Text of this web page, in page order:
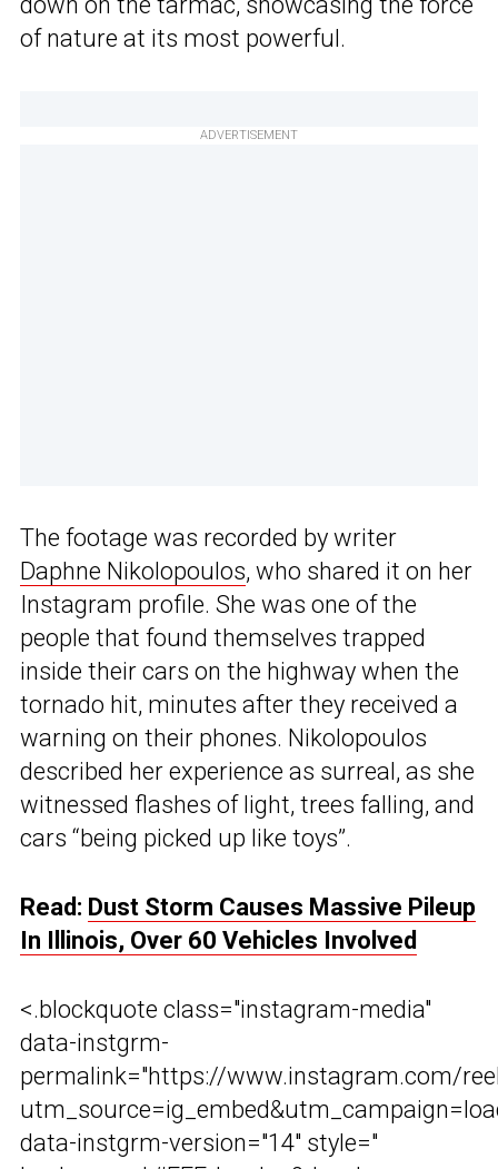
of nature at its most powerful.
ADVERTISEMENT
The footage was recorded by writer
Daphne Nikolopoulos, who shared it on her
Instagram profile. She was one of the
people that found themselves trapped
inside their cars on the highway when the
tornado hit, minutes after they received a
warning on their phones. Nikolopoulos
described her experience as surreal, as she
witnessed flashes of light, trees falling, and
cars “being picked up like toys”.
Read: Dust Storm Causes Massive Pileup
In Illinois, Over 60 Vehicles Involved
<.blockquote class="instagram-media"
data-instgrm-
permalink="https://www.instagram.com/
data-instgrm-version="14" style="